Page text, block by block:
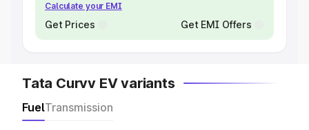
Calculate your EMI
Get Prices Get EMI Offers
Tata Curvv EV variants
FuelTransmission